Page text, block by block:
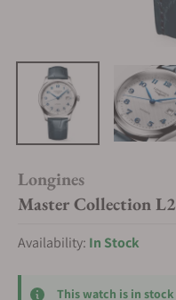
Longines
Master Collection
Availability: In Stock
This watch is in